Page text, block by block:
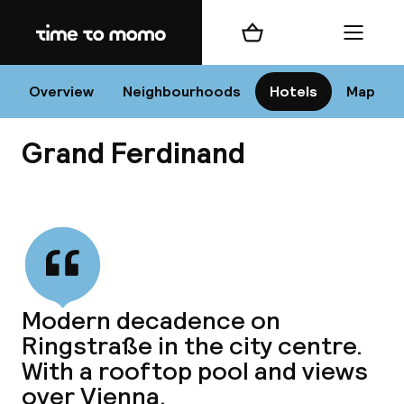
Home
Overview Neighbourhoods Hotels Map
Shopping cart Menu
Grand Ferdinand
Modern decadence on
Ringstraße in the city centre.
With a rooftop pool and views
over Vienna.